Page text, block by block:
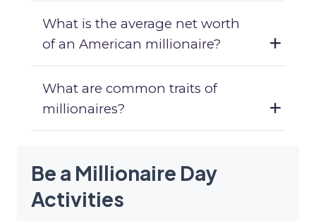
What is the average net worth
of an American millionaire?
What are common traits of
millionaires?
Be a Millionaire Day
Activities